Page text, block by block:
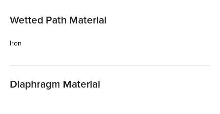
Wetted Path Material
Iron
Diaphragm Material